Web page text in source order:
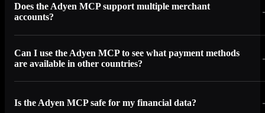
Does the Adyen MCP support multiple merchant
accounts?
Can I use the Adyen MCP to see what payment methods
are available in other countries?
Is the Adyen MCP safe for my financial data?